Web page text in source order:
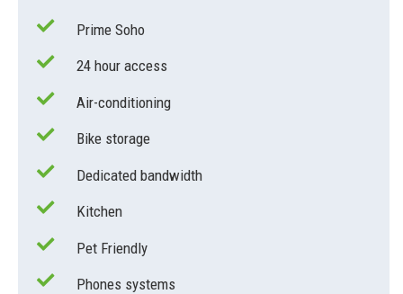
Prime Soho
24 hour access
Air-conditioning
Bike storage
Dedicated bandwidth
Kitchen
Pet Friendly
Phones systems